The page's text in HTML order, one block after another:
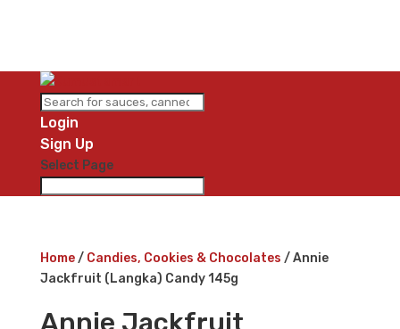
Login
Sign Up
Select Page
Home/ Candies, Cookies & Chocolates / Annie
Jackfruit (Langka) Candy 145g